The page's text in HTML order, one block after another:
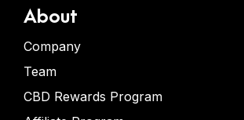
About
Company
Team
CBD Rewards Program